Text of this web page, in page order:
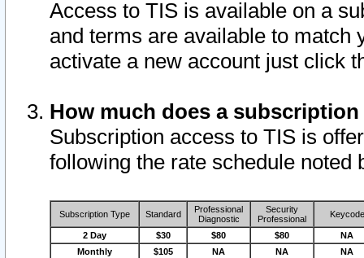
Access to TIS is available on a
and terms are available to match
activate a new account just click
How much does a
Subscription access to TIS is
following the rate schedule noted
Subscription Type Standard
Professional
Diagnostic
Security
Professional
Keycode
2 Day $30 $80 $80
NA
Monthly
$105 NA NA NA